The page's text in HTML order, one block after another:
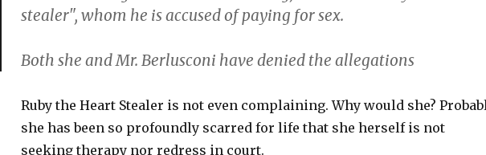
stealer", whom he is accused of paying for sex.
Both she and Mr. Berlusconi have denied the allegations
Ruby the Heart Stealer is not even complaining. Why would she?
she has been so profoundly scarred for life that she herself is not
seeking therapy nor redress in court.